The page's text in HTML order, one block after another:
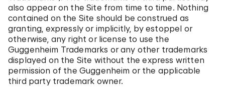
also appear on the Site from time to time. Nothing
contained on the Site should be construed as
granting, expressly or implicitly, by estoppel or
otherwise, any right or license to use the
Guggenheim Trademarks or any other trademarks
displayed on the Site without the express written
permission of the Guggenheim or the applicable
third party trademark owner.